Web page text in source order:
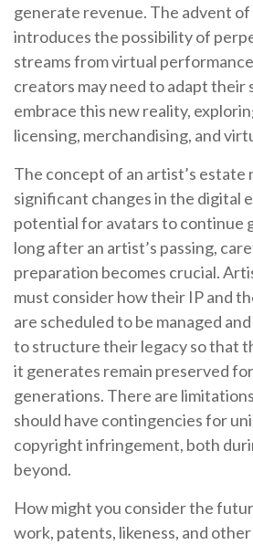
generate revenue. The advent
introduces the possibility of
streams from virtual
creators may need to adapt their
embrace this new reality,
licensing, merchandising, and
The concept of an artist’s estate
significant changes in the digital
potential for avatars to continue
long after an artist’s passing,
preparation becomes crucial.
must consider how their IP and
are scheduled to be managed
to structure their legacy so that
it generates remain preserved
generations. There are
should have contingencies for
copyright infringement, both
beyond.
How might you consider the
work, patents, likeness, and